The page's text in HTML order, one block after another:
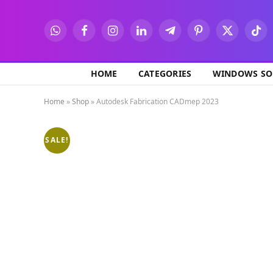
WhatsAppFacebookInstagramLinkedInTelegramPinterest
X
HOME CATEGORIES WINDOWS
Home »Shop »Autodesk Fabrication CADmep 2023
SALE!